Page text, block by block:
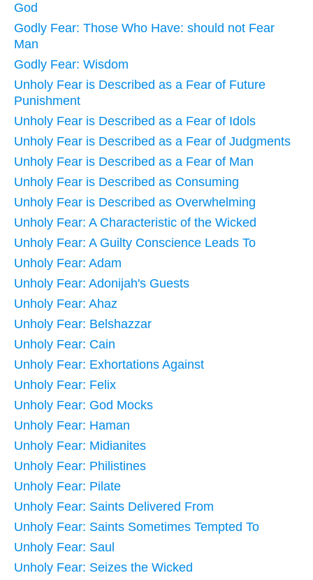
God
Godly Fear: Those Who Have: should not Fear
Man
Godly Fear: Wisdom
Unholy Fear is Described as a Fear of Future
Punishment
Unholy Fear is Described as a Fear of Idols
Unholy Fear is Described as a Fear of Judgments
Unholy Fear is Described as a Fear of Man
Unholy Fear is Described as Consuming
Unholy Fear is Described as Overwhelming
Unholy Fear: A Characteristic of the Wicked
Unholy Fear: A Guilty Conscience Leads To
Unholy Fear: Adam
Unholy Fear: Adonijah's Guests
Unholy Fear: Ahaz
Unholy Fear: Belshazzar
Unholy Fear: Cain
Unholy Fear: Exhortations Against
Unholy Fear: Felix
Unholy Fear: God Mocks
Unholy Fear: Haman
Unholy Fear: Midianites
Unholy Fear: Philistines
Unholy Fear: Pilate
Unholy Fear: Saints Delivered From
Unholy Fear: Saints Sometimes Tempted To
Unholy Fear: Saul
Unholy Fear: Seizes the Wicked